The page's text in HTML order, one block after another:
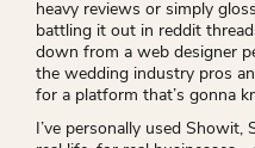
heavy reviews or simply
battling it out in reddit
down from a web designer
the wedding industry pros
for a platform that’s gonna
I’ve personally used